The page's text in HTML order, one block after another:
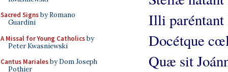
Sacred Signsby Romano
Guardini
A Missal for Young Catholicsby
Peter Kwasniewski
Cantus Marialesby Dom Joseph
Pothier
Illi
Docétque
Quæ sit